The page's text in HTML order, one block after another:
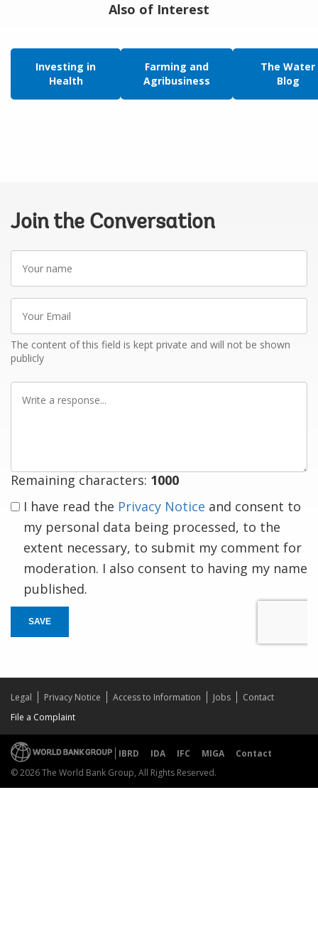
Also of Interest
Investing in
Health
Farming and
Agribusiness
The Water
Blog
Join the Conversation
name
Email
The content of this field is kept private and will not be shown
publicly
Remaining characters: 1000
I have read the Privacy Notice and consent to
my personal data being processed, to the
extent necessary, to submit my comment for
moderation. I also consent to having my name
published.
SAVE
Legal Privacy Notice Access to Information Jobs
Contact
File a Complaint
IBRD IDA IFC MIGA
Contact
© 2026 The World Bank Group, All Rights Reserved.